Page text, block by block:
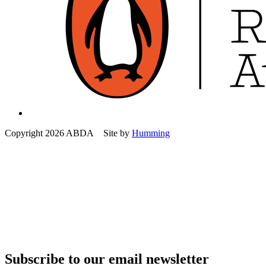
Copyright 2026 ABDA Site by Humming
Subscribe to our email newsletter